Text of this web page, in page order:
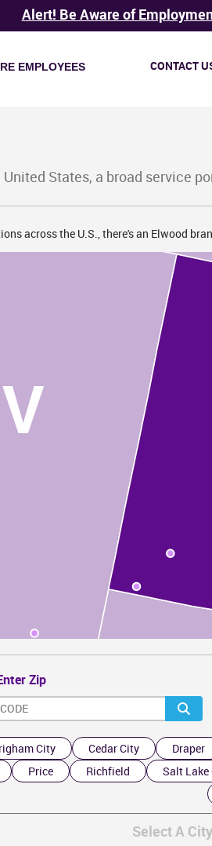
Alert! Be Aware of
EMPLOYEES CONTACT
States, a broad service
across the U.S., there's an Elwood
Zip
City Cedar City Draper
Price
Richfield Salt Lake
Select A